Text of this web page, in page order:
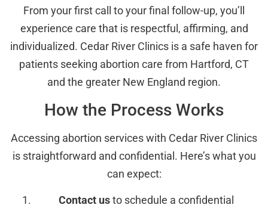
From your first call to your final follow-up, you’ll
experience care that is respectful, affirming, and
individualized. Cedar River Clinics is a safe haven for
patients seeking abortion care from Hartford, CT
and the greater New England region.
How the Process Works
Accessing abortion services with Cedar River Clinics
is straightforward and confidential. Here’s what you
can expect:
Contact usto schedule a confidential